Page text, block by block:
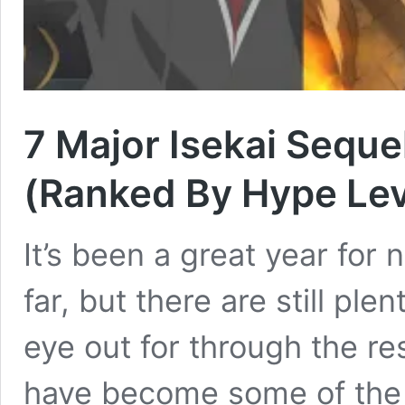
7 Major Isekai
(Ranked By Hype
It’s been a great year for
far, but there are still
eye out for through the
have become some of